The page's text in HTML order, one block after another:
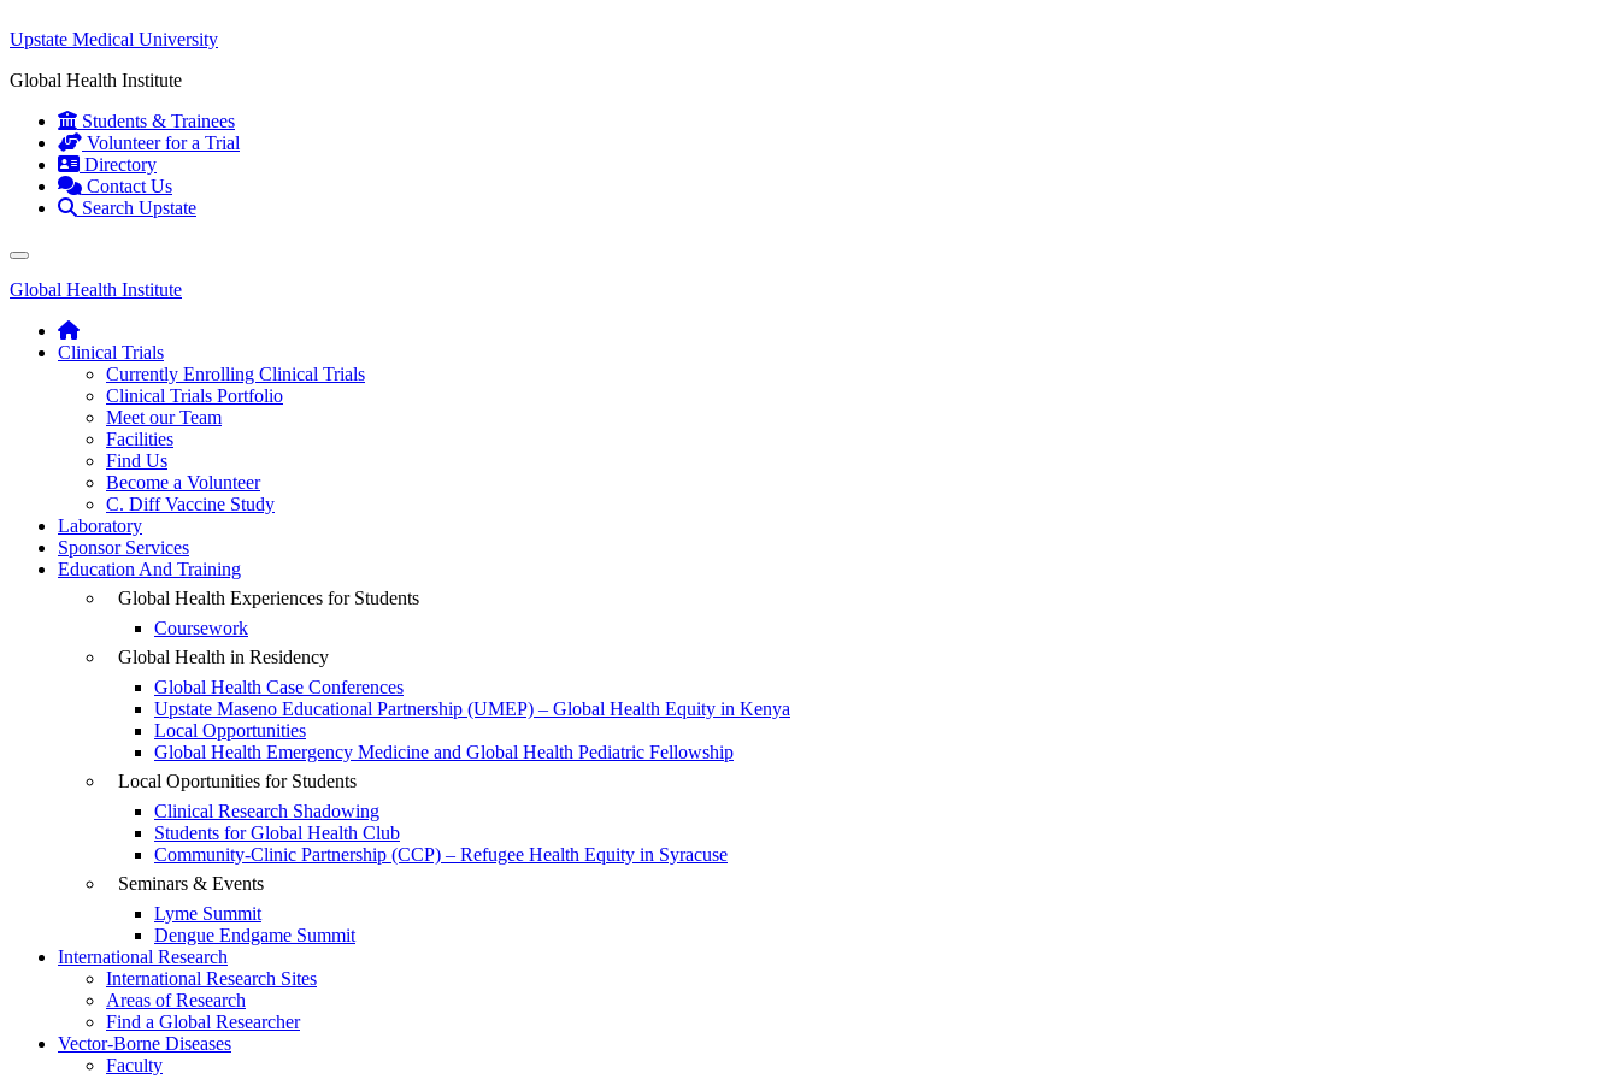
Upstate Medical University
Global Health Institute
Students & Trainees
Volunteer for a Trial
Directory
Contact Us
Search Upstate
Global Health Institute
Clinical Trials
Currently Enrolling Clinical Trials
Clinical Trials Portfolio
Meet our Team
Facilities
Find Us
Become a Volunteer
C. Diff Vaccine Study
Laboratory
Sponsor Services
Education And Training
Global Health Experiences for Students
Coursework
Global Health in Residency
Global Health Case Conferences
Upstate Maseno Educational Partnership (UMEP) – Global Health Equity in Kenya
Local Opportunities
Global Health Emergency Medicine and Global Health Pediatric Fellowship
Local Oportunities for Students
Clinical Research Shadowing
Students for Global Health Club
Community-Clinic Partnership (CCP) – Refugee Health Equity in Syracuse
Seminars & Events
Lyme Summit
Dengue Endgame Summit
International Research
International Research Sites
Areas of Research
Find a Global Researcher
Vector-Borne Diseases
Faculty